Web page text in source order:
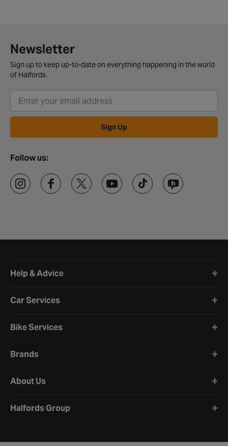
Newsletter
Sign up to keep up-to-date on everything happening in the world
of Halfords.
Sign Up
Follow us:
Help & Advice
Car Services
Bike Services
Brands
About Us
Halfords Group